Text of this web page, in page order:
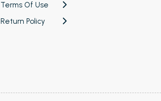
Terms Of Use
Return Policy